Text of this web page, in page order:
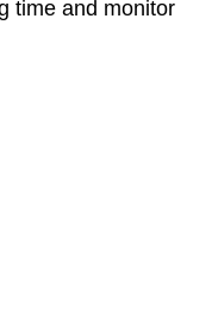
time and monitor